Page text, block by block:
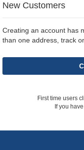
New Customers
Creating an account has
than one address, track
First time users
If you